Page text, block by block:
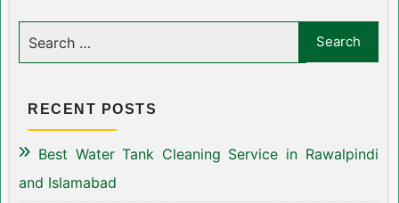
RECENT POSTS
Best Water Tank Cleaning Service in Rawalpindi
and Islamabad